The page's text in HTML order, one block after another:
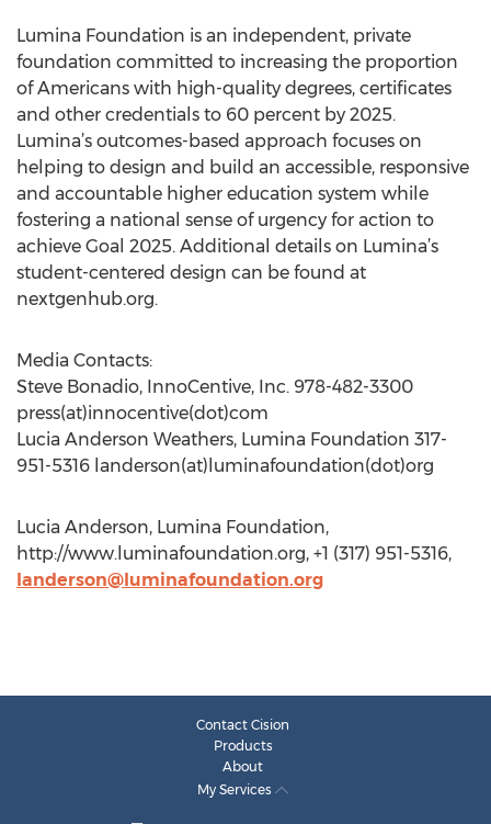
Lumina Foundation is an independent, private
foundation committed to increasing the proportion
of Americans with high-quality degrees, certificates
and other credentials to 60 percent by 2025.
Lumina’s outcomes-based approach focuses on
helping to design and build an accessible, responsive
and accountable higher education system while
fostering a national sense of urgency for action to
achieve Goal 2025. Additional details on Lumina’s
student-centered design can be found at
nextgenhub.org.
Media Contacts:
Steve Bonadio, InnoCentive, Inc. 978-482-3300
press(at)innocentive(dot)com
Lucia Anderson Weathers, Lumina Foundation 317-
951-5316 landerson(at)luminafoundation(dot)org
Lucia Anderson, Lumina Foundation,
http://www.luminafoundation.org, +1 (317) 951-5316,
landerson@luminafoundation.org
Contact Cision
Products
About
My Services